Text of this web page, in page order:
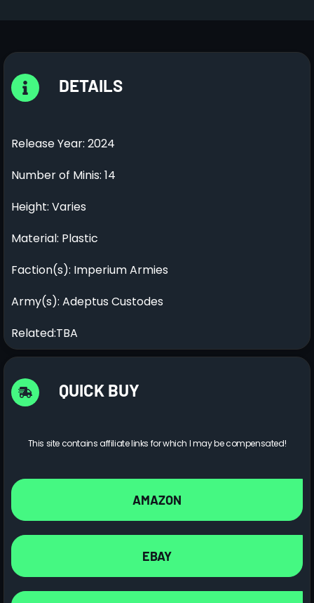
DETAILS
Release Year: 2024
Number of Minis: 14
Height: Varies
Material: Plastic
Faction(s): Imperium Armies
Army(s): Adeptus Custodes
Related:TBA
QUICK BUY
This site contains affiliate links for which I may be compensated!
AMAZON
EBAY